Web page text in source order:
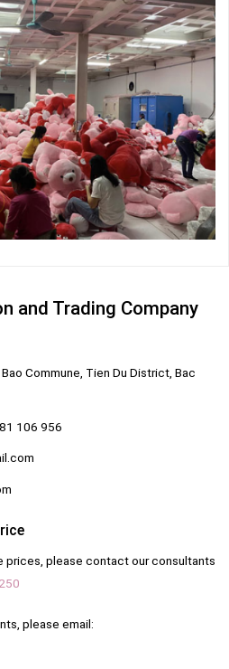
and Trading Company
Commune, Tien Du District, Bac
106 956
prices, please contact our consultants
please email: